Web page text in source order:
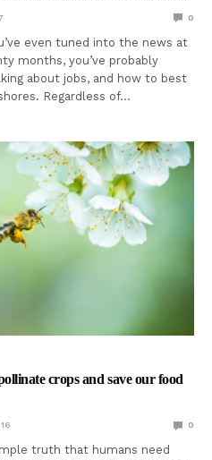
0
even tuned into the news at
months, you’ve probably
about jobs, and how to best
Regardless of…
crops and save our food
0
truth that humans need